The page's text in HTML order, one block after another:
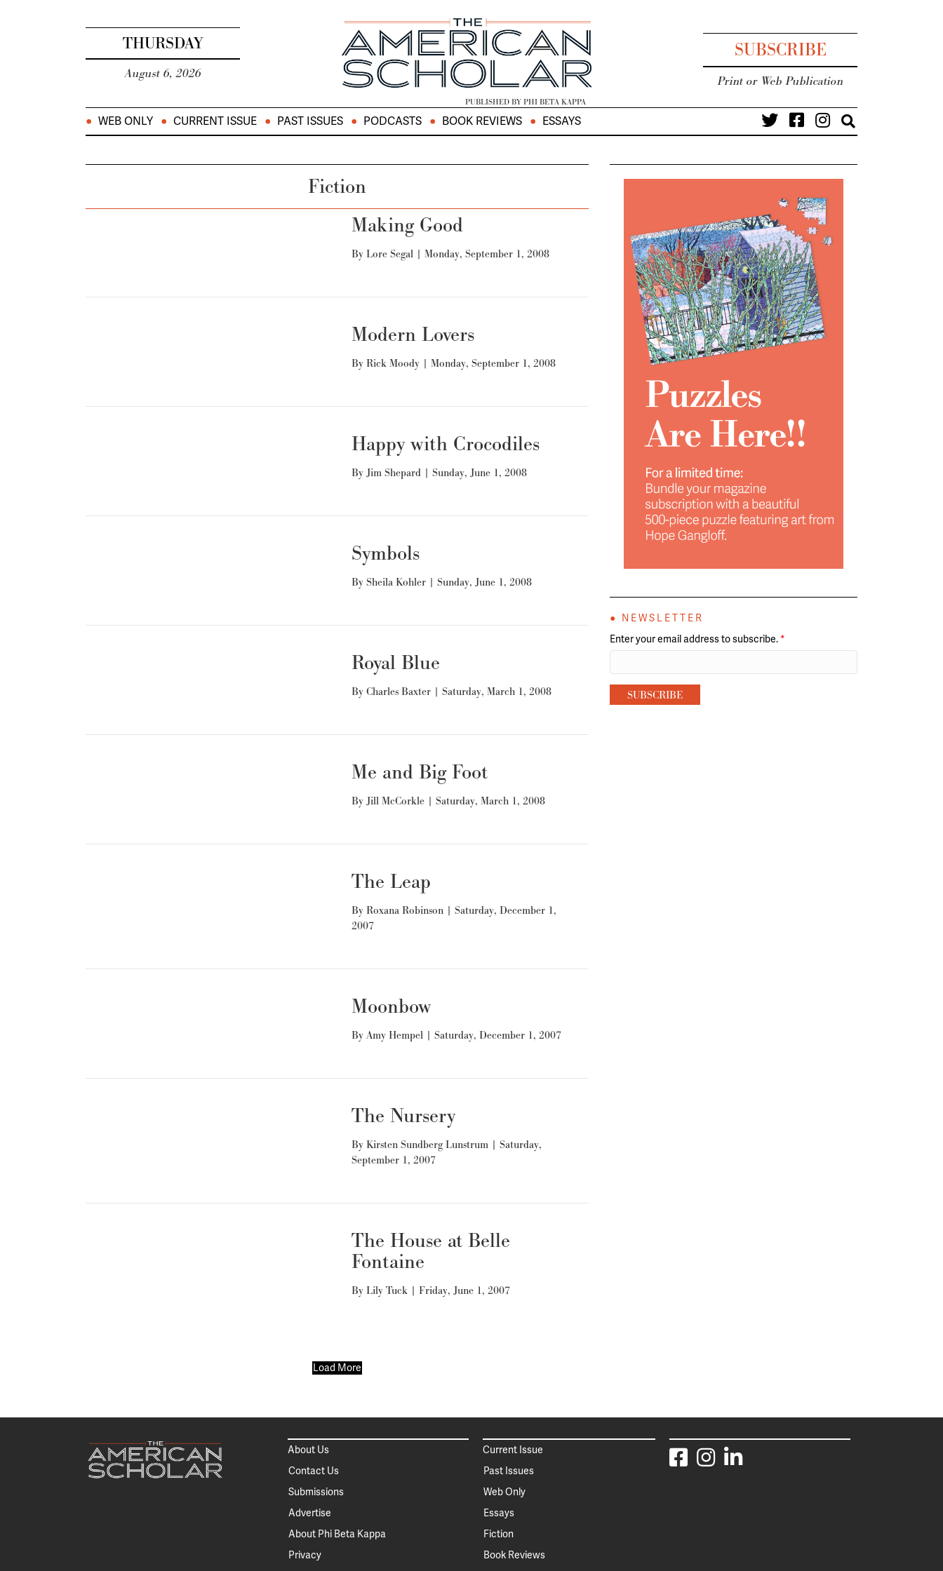
THURSDAY
August 6, 2026
PUBLISHED BY PHI BETA KAPPA
SUBSCRIBE
Print or Web Publication
WEB ONLY CURRENT ISSUE PAST ISSUES PODCASTS BOOK REVIEWS ESSAYS
Fiction
Making Good
By Lore Segal | Monday, September 1, 2008
Modern Lovers
By Rick Moody | Monday, September 1, 2008
Happy with Crocodiles
By Jim Shepard | Sunday, June 1, 2008
Symbols
By Sheila Kohler | Sunday, June 1, 2008
Royal Blue
By Charles Baxter | Saturday, March 1, 2008
Me and Big Foot
By Jill McCorkle | Saturday, March 1, 2008
The Leap
By Roxana Robinson | Saturday, December 1,
2007
Moonbow
By Amy Hempel | Saturday, December 1, 2007
The Nursery
By Kirsten Sundberg Lunstrum | Saturday,
September 1, 2007
The House at Belle
Fontaine
By Lily Tuck | Friday, June 1, 2007
Load More
● NEWSLETTER
Enter your email address to subscribe. *
About Us
Contact Us
Submissions
Advertise
About Phi Beta Kappa
Privacy
Current Issue
Past Issues
Web Only
Essays
Fiction
Book Reviews